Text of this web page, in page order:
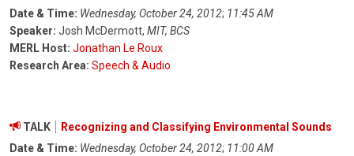
Date & Time: Wednesday, October 24, 2012; 11:45 AM
Speaker: Josh McDermott, MIT, BCS
MERL Host: Jonathan Le Roux
Research Area: Speech & Audio
TALK
Recognizing and Classifying Environmental Sounds
Date & Time: Wednesday, October 24, 2012; 11:00 AM